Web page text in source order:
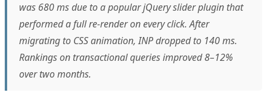
was 680 ms due to a popular jQuery slider plugin that
performed a full re-render on every click. After
migrating to CSS animation, INP dropped to 140 ms.
Rankings on transactional queries improved 8–12%
over two months.